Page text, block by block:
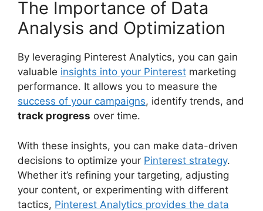
The Importance of Data
Analysis and Optimization
By leveraging Pinterest Analytics, you can gain
valuable insights into your Pinterest marketing
performance. It allows you to measure the
success of your campaigns, identify trends, and
track progress over time.
With these insights, you can make data-driven
decisions to optimize your Pinterest strategy.
Whether it’s refining your targeting, adjusting
your content, or experimenting with different
tactics, Pinterest Analytics provides the data